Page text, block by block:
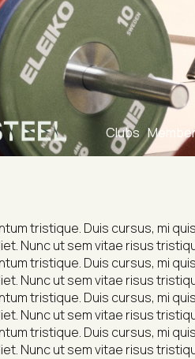
Clubs
tristique. Duis cursus, mi
Nunc ut sem vitae risus
tristique. Duis cursus, mi
Nunc ut sem vitae risus
tristique. Duis cursus, mi
Nunc ut sem vitae risus
tristique. Duis cursus, mi
Nunc ut sem vitae risus